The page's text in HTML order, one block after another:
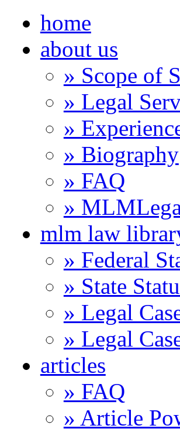
home
about us
» Scope of
» Legal
»
» Biography
» FAQ
»
mlm law
» Federal
» State
» Legal
» Legal
articles
» FAQ
» Article